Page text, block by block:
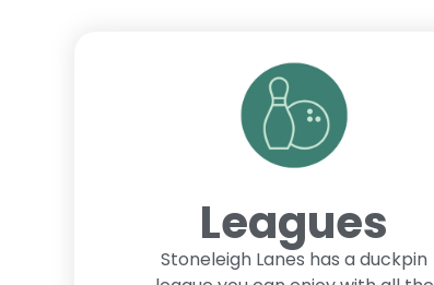
Leagues
Stoneleigh Lanes has a duckpin